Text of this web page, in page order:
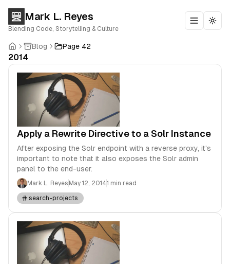
Mark L. Reyes
Blending Code, Storytelling & Culture Toggle
Blog Page 42
2014
Apply a Rewrite Directive to a Solr Instance
After exposing the Solr endpoint with a reverse proxy, it's
important to note that it also exposes the Solr admin
panel to the end-user.
Mark L. Reyes May 12, 20141 min read
search-projects